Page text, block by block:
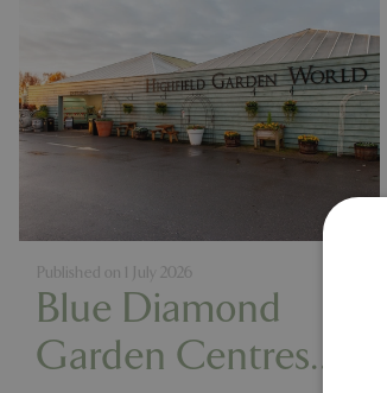
Blue Diamond
Garden Centres
Published on 1 July 2026